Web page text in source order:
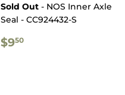
Sold Out - NOS Inner Axle
Seal - CC924432-S
REGULAR
PRICE
$950